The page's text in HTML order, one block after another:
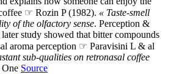
☞ Rozin P (1982). « Taste-smell
of the olfactory sense. Perception &
later study showed that bitter compounds
aroma perception ☞ Paravisini L & al
sub-qualities on retronasal coffee
One Source